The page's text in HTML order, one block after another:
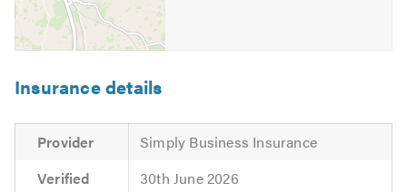
Insurance details
Provider
Simply Business Insurance
Verified
30th June 2026